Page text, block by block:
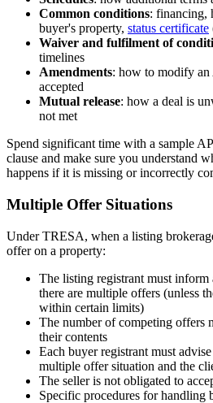
Common conditions: financing,
buyer's property, status certificate
Waiver and fulfilment of
timelines
Amendments: how to modify an
accepted
Mutual release: how a deal is
not met
Spend significant time with a sample
clause and make sure you understand
happens if it is missing or incorrectly
Multiple Offer Situations
Under TRESA, when a listing
offer on a property:
The listing registrant must inform
there are multiple offers (unless
within certain limits)
The number of competing offers
their contents
Each buyer registrant must
multiple offer situation and the
The seller is not obligated to
Specific procedures for handling